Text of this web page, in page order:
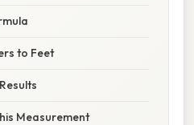
to Feet
Measurement